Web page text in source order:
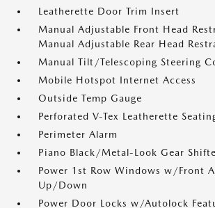
Leatherette Door Trim Insert
Manual Adjustable Front Head
Manual Adjustable Rear Head
Manual Tilt/Telescoping Steering
Mobile Hotspot Internet Access
Outside Temp Gauge
Perforated V-Tex Leatherette
Perimeter Alarm
Piano Black/Metal-Look Gear
Power 1st Row Windows w/Front
Up/Down
Power Door Locks w/Autolock